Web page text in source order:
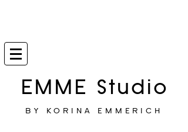
EMME Studio
BY KORINA EMMERICH